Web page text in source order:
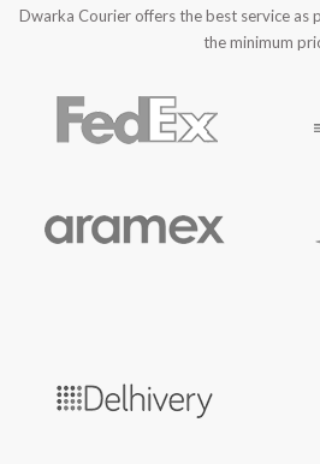
Dwarka Courier offers the best service as
the minimum